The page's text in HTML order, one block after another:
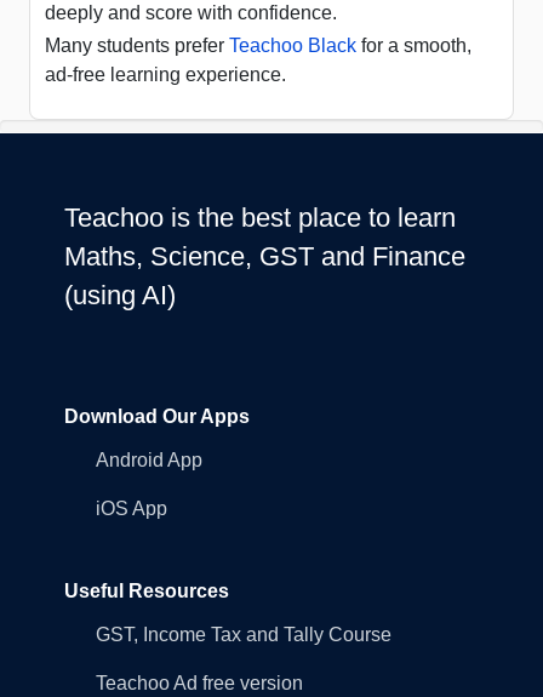
deeply and score with confidence.
Many students prefer Teachoo Black for a smooth,
ad-free learning experience.
Teachoo is the best place to learn
Maths, Science, GST and Finance
(using AI)
Download Our Apps
Android App
iOS App
Useful Resources
GST, Income Tax and Tally Course
Teachoo Ad free version